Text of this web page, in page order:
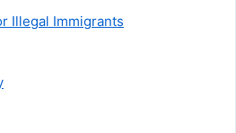
Illegal Immigrants